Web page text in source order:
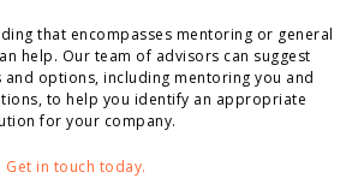
that encompasses mentoring or general
help. Our team of advisors can suggest
options, including mentoring you and
to help you identify an appropriate
for your company.
Get in touch today.